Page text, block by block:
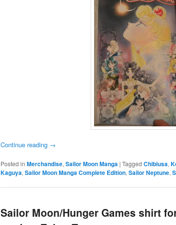
Continue reading →
Posted in Merchandise, Sailor Moon Manga | Tagged Chibiusa,
Kaguya, Sailor Moon Manga Complete Edition, Sailor Neptune,
Sailor Moon/Hunger Games shirt